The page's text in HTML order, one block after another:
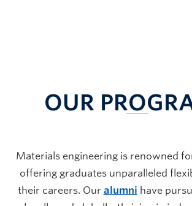
OUR
Materials engineering is renowned
offering graduates unparalleled
their careers. Our alumni have